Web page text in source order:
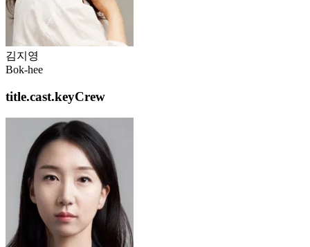
김지영
Bok-hee
title.cast.keyCrew